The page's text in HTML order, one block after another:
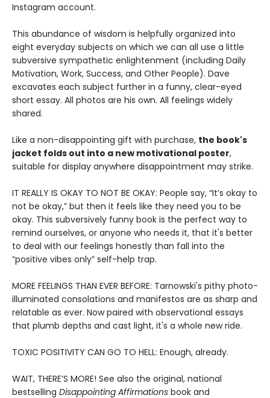
Instagram account.
This abundance of wisdom is helpfully organized into
eight everyday subjects on which we can all use a little
subversive sympathetic enlightenment (including Daily
Motivation, Work, Success, and Other People). Dave
excavates each subject further in a funny, clear-eyed
short essay. All photos are his own. All feelings widely
shared.
Like a non-disappointing gift with purchase, the book's
jacket folds out into a new motivational poster,
suitable for display anywhere disappointment may strike.
IT REALLY IS OKAY TO NOT BE OKAY: People say, “It’s okay to
not be okay,” but then it feels like they need you to be
okay. This subversively funny book is the perfect way to
remind ourselves, or anyone who needs it, that it's better
to deal with our feelings honestly than fall into the
“positive vibes only” self-help trap.
MORE FEELINGS THAN EVER BEFORE: Tarnowski's pithy photo-
illuminated consolations and manifestos are as sharp and
relatable as ever. Now paired with observational essays
that plumb depths and cast light, it's a whole new ride.
TOXIC POSITIVITY CAN GO TO HELL: Enough, already.
WAIT, THERE’S MORE! See also the original, national
bestselling Disappointing Affirmations book and